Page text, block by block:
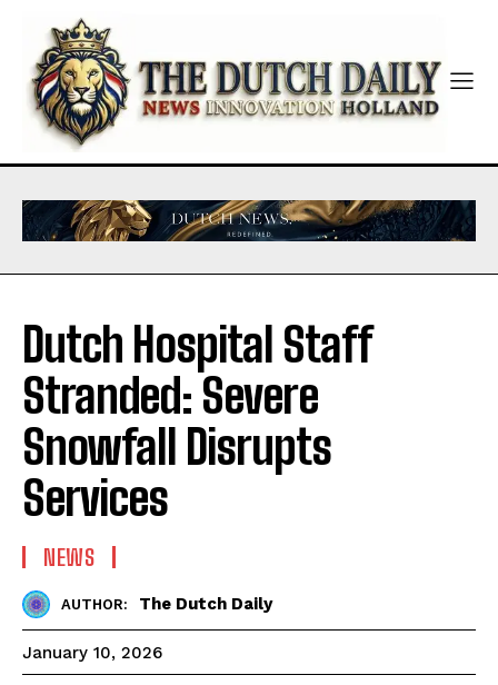
Dutch Hospital Staff
Stranded: Severe
Snowfall Disrupts
Services
NEWS
AUTHOR: The Dutch Daily
January 10, 2026